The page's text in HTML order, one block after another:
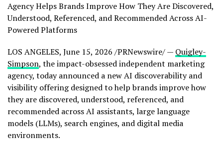
Agency Helps Brands Improve How They Are Discovered,
Understood, Referenced, and Recommended Across AI-
Powered Platforms
LOS ANGELES, June 15, 2026 /PRNewswire/ — Quigley-
Simpson, the impact-obsessed independent marketing
agency, today announced a new AI discoverability and
visibility offering designed to help brands improve how
they are discovered, understood, referenced, and
recommended across AI assistants, large language
models (LLMs), search engines, and digital media
environments.